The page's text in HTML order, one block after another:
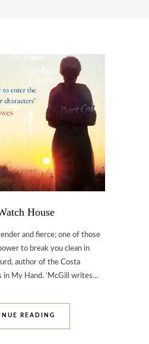
House
and fierce; one of those
to break you clean in
author of the Costa
in My Hand. ‘McGill writes…
READING